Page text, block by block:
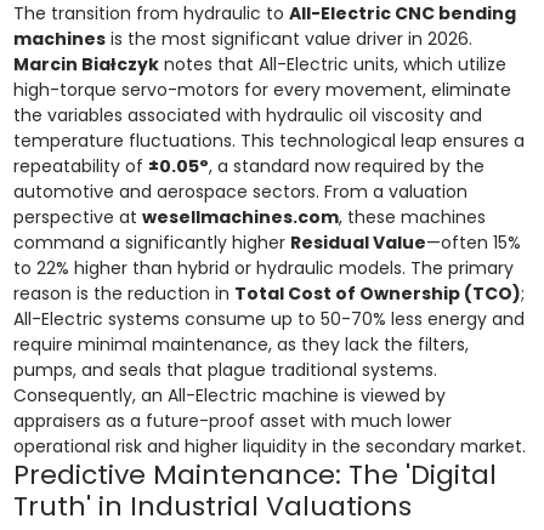
The transition from hydraulic to All-Electric CNC bending
machinesis the most significant value driver in 2026.
Marcin Białczyknotes that All-Electric units, which utilize
high-torque servo-motors for every movement, eliminate
the variables associated with hydraulic oil viscosity and
temperature fluctuations. This technological leap ensures a
repeatability of ±0.05°, a standard now required by the
automotive and aerospace sectors. From a valuation
perspective at wesellmachines.com, these machines
command a significantly higher Residual Value—often 15%
to 22% higher than hybrid or hydraulic models. The primary
reason is the reduction in Total Cost of Ownership (TCO);
All-Electric systems consume up to 50-70% less energy and
require minimal maintenance, as they lack the filters,
pumps, and seals that plague traditional systems.
Consequently, an All-Electric machine is viewed by
appraisers as a future-proof asset with much lower
operational risk and higher liquidity in the secondary market.
Predictive Maintenance: The 'Digital
Truth' in Industrial Valuations